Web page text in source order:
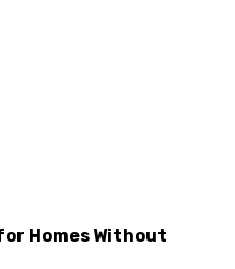
Homes Without